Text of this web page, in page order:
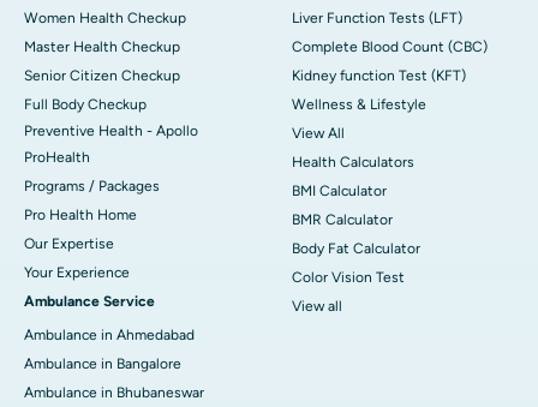
Women Health Checkup
Master Health Checkup
Senior Citizen Checkup
Full Body Checkup
Preventive Health - Apollo
ProHealth
Programs / Packages
Pro Health Home
Our Expertise
Your Experience
Ambulance Service
Ambulance in Ahmedabad
Ambulance in Bangalore
Ambulance in Bhubaneswar
Liver Function Tests (LFT)
Complete Blood Count (CBC)
Kidney function Test (KFT)
Wellness & Lifestyle
View All
Health Calculators
BMI Calculator
BMR Calculator
Body Fat Calculator
Color Vision Test
View all